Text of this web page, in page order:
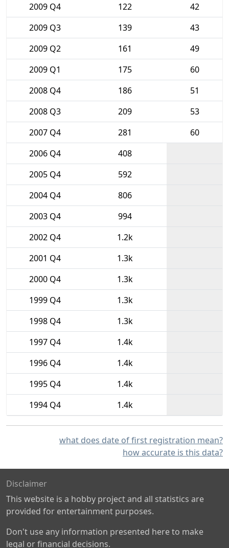
2009 Q4
122
42
2009 Q3
139
43
2009 Q2
161
49
2009 Q1
175
60
2008 Q4
186
51
2008 Q3
209
53
2007 Q4
281
60
2006 Q4
408
2005 Q4
592
2004 Q4
806
2003 Q4
994
2002 Q4
1.2k
2001 Q4
1.3k
2000 Q4
1.3k
1999 Q4
1.3k
1998 Q4
1.3k
1997 Q4
1.4k
1996 Q4
1.4k
1995 Q4
1.4k
1994 Q4
1.4k
what does date of first registration mean?
how accurate is this data?
Disclaimer
This website is a hobby project and all statistics are
provided for entertainment purposes.
Don't use any information presented here to make
legal or financial decisions.